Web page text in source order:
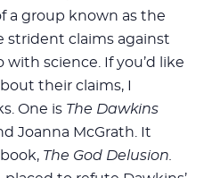
a group known as the
strident claims against
science. If you’d like
their claims, I
One is The Dawkins
Joanna McGrath. It
The God Delusion.